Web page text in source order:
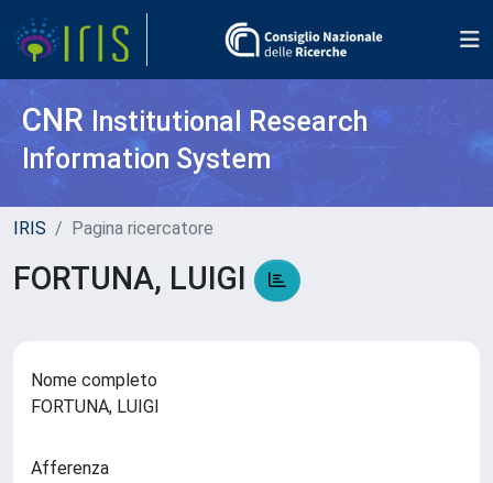
CNR Institutional Research
Information System
IRIS Pagina ricercatore
FORTUNA, LUIGI
Nome completo
FORTUNA, LUIGI
Afferenza